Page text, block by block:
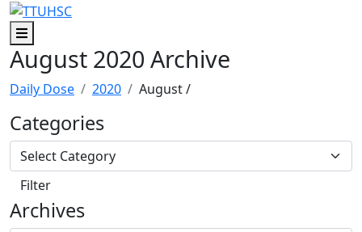
Skip to main content
Skip to footer content
Menu
August 2020 Archive
Daily Dose 2020 August/
Categories
Archives